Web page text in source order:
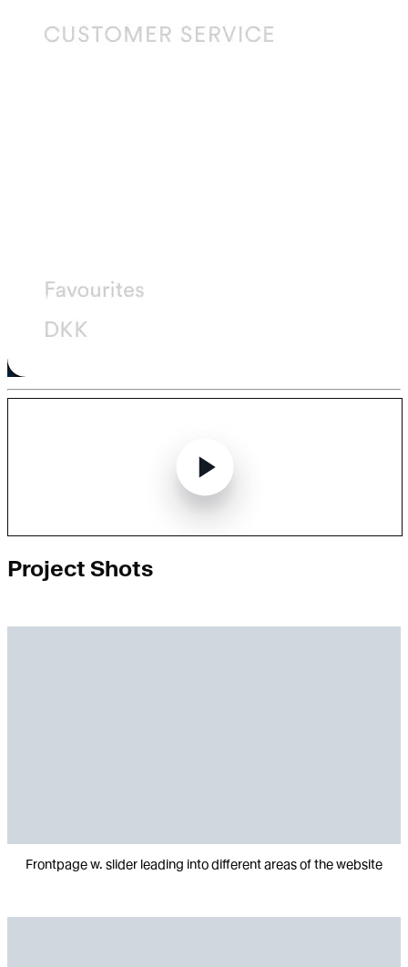
Project Shots
Frontpage w. slider leading into different areas of the website